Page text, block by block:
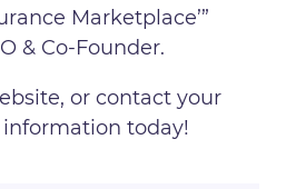
Marketplace’”
& Co-Founder.
or contact your
today!